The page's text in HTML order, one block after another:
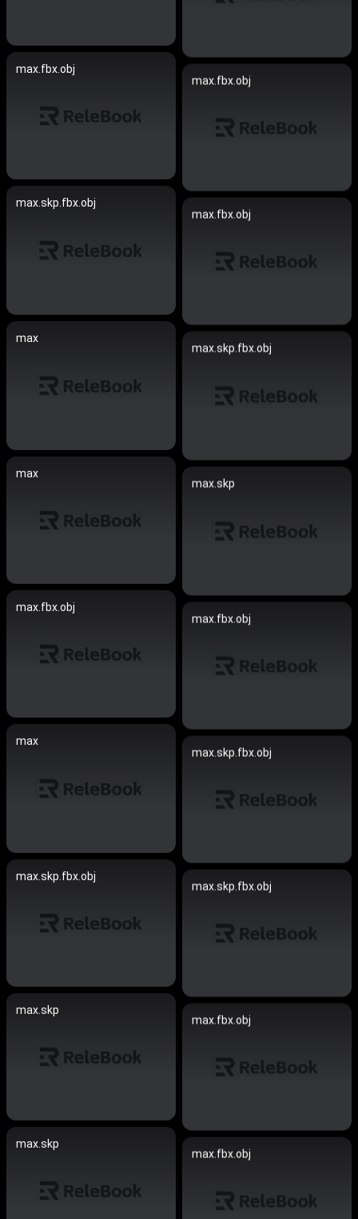
max.fbx.obj
max.fbx.obj
max.skp.fbx.obj
max.fbx.obj
max
max.skp.fbx.obj
max
max.skp
max.fbx.obj
max.fbx.obj
max
max.skp.fbx.obj
max.skp.fbx.obj
max.skp.fbx.obj
max.skp
max.fbx.obj
max.skp
max.fbx.obj